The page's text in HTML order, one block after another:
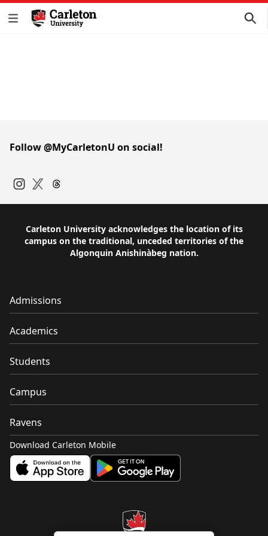
Follow @MyCarletonU on social!
Carleton University acknowledges the location of its
campus on the traditional, unceded territories of the
Algonquin Anishinàbeg nation.
Admissions
Academics
Students
Campus
Ravens
Download Carleton Mobile